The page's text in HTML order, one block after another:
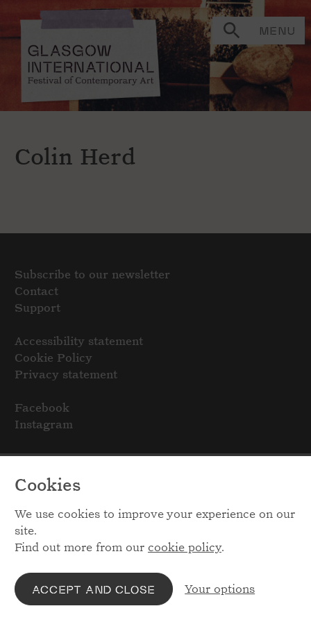
Cookies
We use cookies to improve your experience on our
site.
Find out more from our cookie policy.
ACCEPT AND CLOSE Your options
MENU
Colin Herd
Subscribe to our newsletter
Contact
Support
Accessibility statement
Cookie Policy
Privacy statement
Facebook
Instagram